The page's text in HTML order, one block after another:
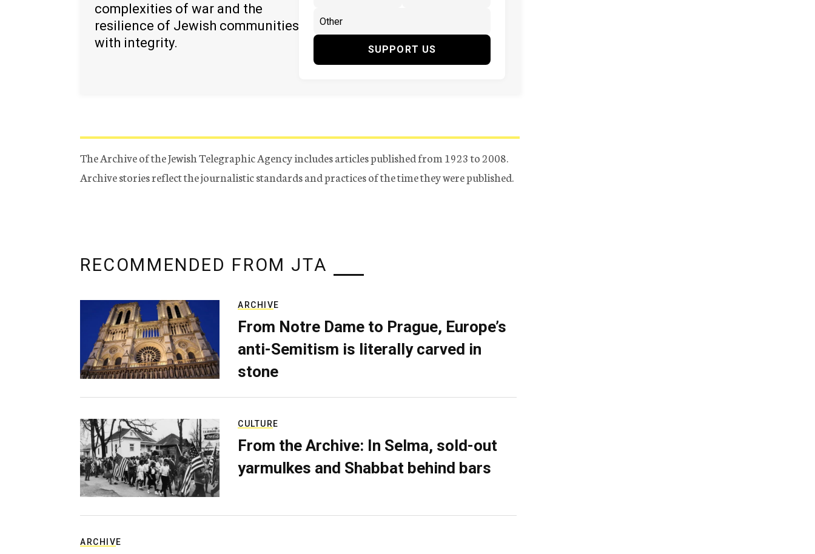
complexities of war and the
resilience of Jewish communities
with integrity.
SUPPORT US
The Archive of the Jewish Telegraphic Agency includes articles published from 1923 to 2008.
Archive stories reflect the journalistic standards and practices of the time they were published.
RECOMMENDED FROM JTA
ARCHIVE
From Notre Dame to Prague, Europe’s
anti-Semitism is literally carved in
stone
CULTURE
From the Archive: In Selma, sold-out
yarmulkes and Shabbat behind bars
ARCHIVE